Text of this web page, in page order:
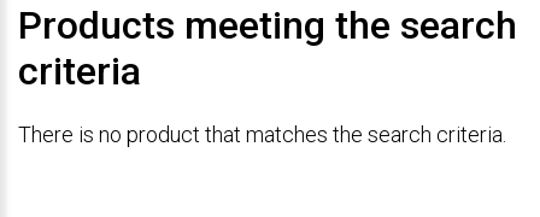
Products meeting the search
criteria
There is no product that matches the search criteria.